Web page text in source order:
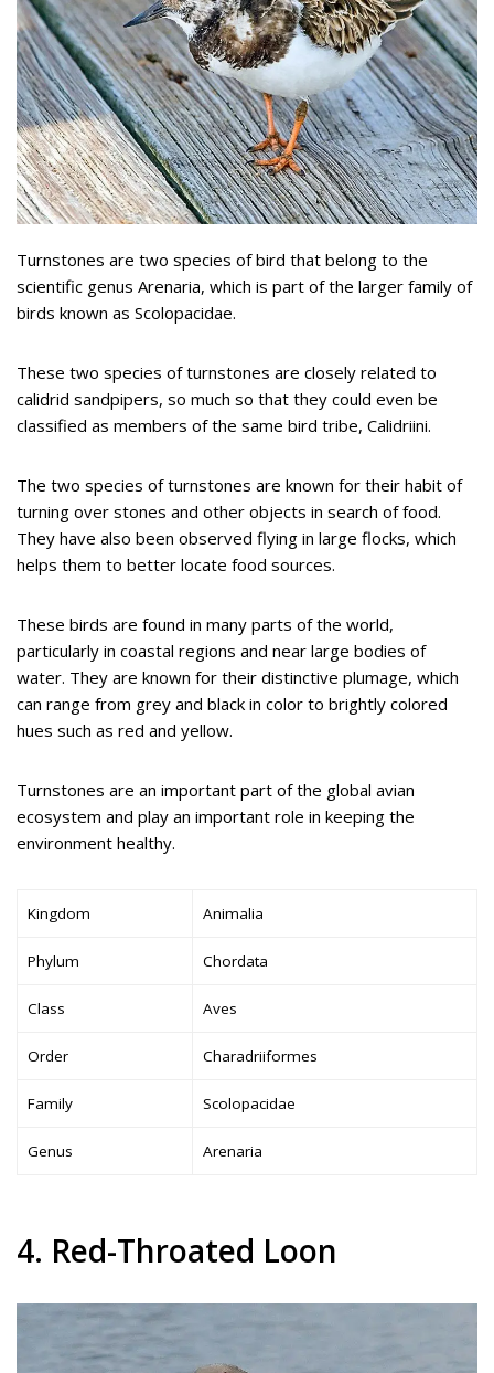
Turnstones are two species of bird that belong to the
scientific genus Arenaria, which is part of the larger family of
birds known as Scolopacidae.
These two species of turnstones are closely related to
calidrid sandpipers, so much so that they could even be
classified as members of the same bird tribe, Calidriini.
The two species of turnstones are known for their habit of
turning over stones and other objects in search of food.
They have also been observed flying in large flocks, which
helps them to better locate food sources.
These birds are found in many parts of the world,
particularly in coastal regions and near large bodies of
water. They are known for their distinctive plumage, which
can range from grey and black in color to brightly colored
hues such as red and yellow.
Turnstones are an important part of the global avian
ecosystem and play an important role in keeping the
environment healthy.
Kingdom Animalia
Phylum Chordata
Class Aves
Order Charadriiformes
Family Scolopacidae
Genus Arenaria
4. Red-Throated Loon